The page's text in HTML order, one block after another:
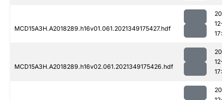
MCD15A3H.A2018289.h16v01.061.2021349175427.hdf
MCD15A3H.A2018289.h16v02.061.2021349175426.hdf